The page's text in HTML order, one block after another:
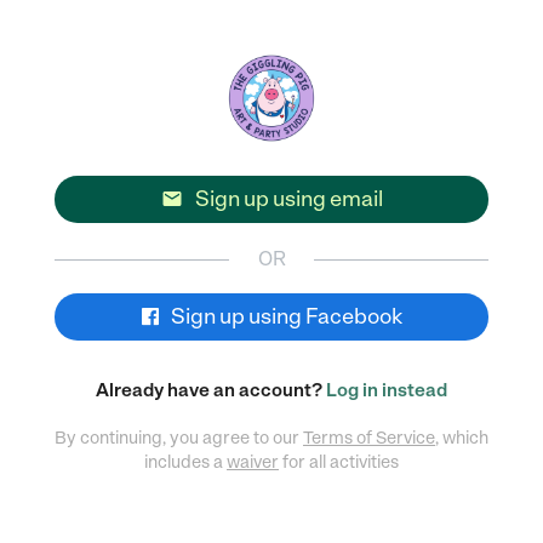
 Sign up using email
OR
Sign up using Facebook
Already have an account? Log in instead
By continuing, you agree to our Terms of Service, which
includes awaiver for all activities